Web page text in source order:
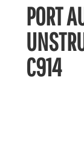
PORT
C914